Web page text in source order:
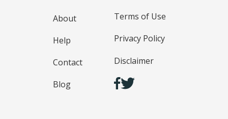
About
Help
Contact
Blog
Terms of Use
Privacy Policy
Disclaimer